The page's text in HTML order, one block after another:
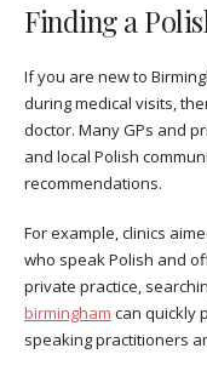
Finding a
If you are new to
during medical visits,
doctor. Many GPs and
and local Polish
recommendations.
For example, clinics
who speak Polish and
private practice,
birmingham can quickly
speaking practitioners